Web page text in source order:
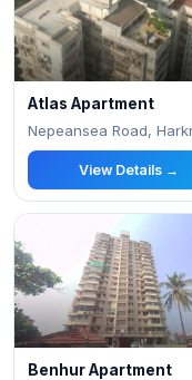
Atlas Apartment
View Details →
Benhur Apartment